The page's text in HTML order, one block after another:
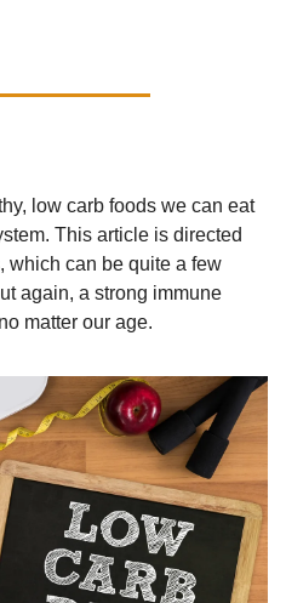
low carb foods we can eat
This article is directed
which can be quite a few
again, a strong immune
matter our age.